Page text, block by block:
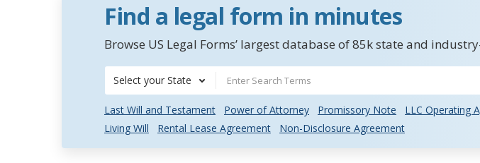
Find a legal form in minutes
Browse US Legal Forms’ largest database of 85k state and
Select your State
Last Will and Testament Power of Attorney Promissory Note
LLC Operating
Living Will
Rental Lease Agreement Non-Disclosure Agreement